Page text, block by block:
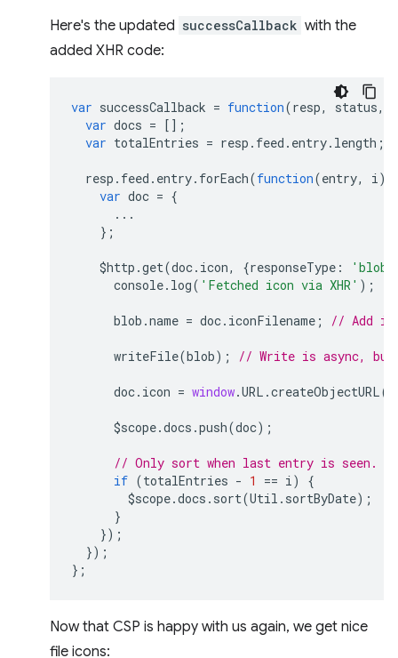
Here's the updated successCallback with the
added XHR code:
var successCallback = function(resp, status,
var docs = [];
var totalEntries = resp . feed . entry. length ;
resp . feed . entry. forEach(function(entry, i )
var doc = {
...
};
$http .get(doc. icon, {responseType : 'blob'
console. log( 'Fetched icon via XHR' );
blob .name = doc. iconFilename ; // Add
writeFile(blob); // Write is async,
doc. icon = window.URL .createObjectURL(
$scope.docs .push(doc);
// Only sort when last entry is seen.
if (totalEntries - 1 == i )
{
$scope.docs . sort(Util . sortByDate);
}
});
});
};
Now that CSP is happy with us again, we get nice
file icons: